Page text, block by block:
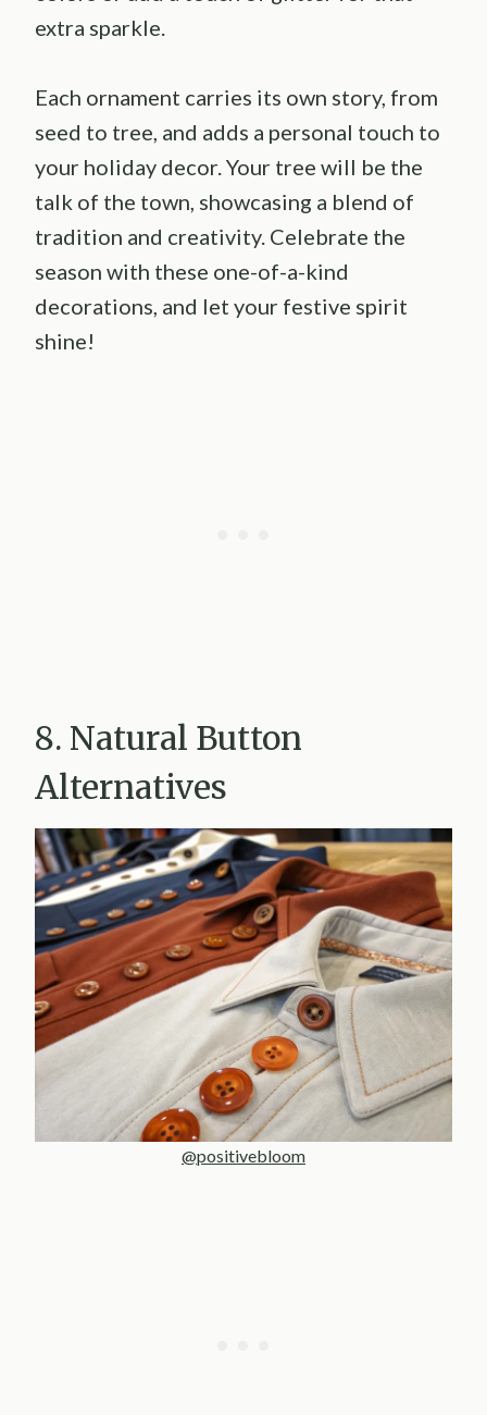
extra sparkle.
Each ornament carries its own story, from
seed to tree, and adds a personal touch to
your holiday decor. Your tree will be the
talk of the town, showcasing a blend of
tradition and creativity. Celebrate the
season with these one-of-a-kind
decorations, and let your festive spirit
shine!
8. Natural Button
Alternatives
@positivebloom